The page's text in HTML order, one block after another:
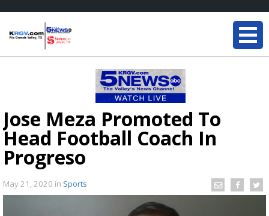
Jose Meza Promoted To
Head Football Coach In
Progreso
May 21, 2020 in Sports